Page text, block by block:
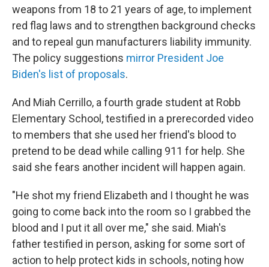
weapons from 18 to 21 years of age, to implement
red flag laws and to strengthen background checks
and to repeal gun manufacturers liability immunity.
The policy suggestions mirror President Joe
Biden's list of proposals.
And Miah Cerrillo, a fourth grade student at Robb
Elementary School, testified in a prerecorded video
to members that she used her friend's blood to
pretend to be dead while calling 911 for help. She
said she fears another incident will happen again.
"He shot my friend Elizabeth and I thought he was
going to come back into the room so I grabbed the
blood and I put it all over me," she said. Miah's
father testified in person, asking for some sort of
action to help protect kids in schools, noting how